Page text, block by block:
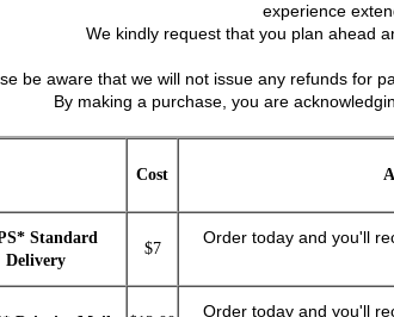
experience
We kindly request that you plan ahead
be aware that we will not issue any refunds for
By making a purchase, you are
Cost
Standard
Delivery
$7
Order today and you'll
Order today and you'll